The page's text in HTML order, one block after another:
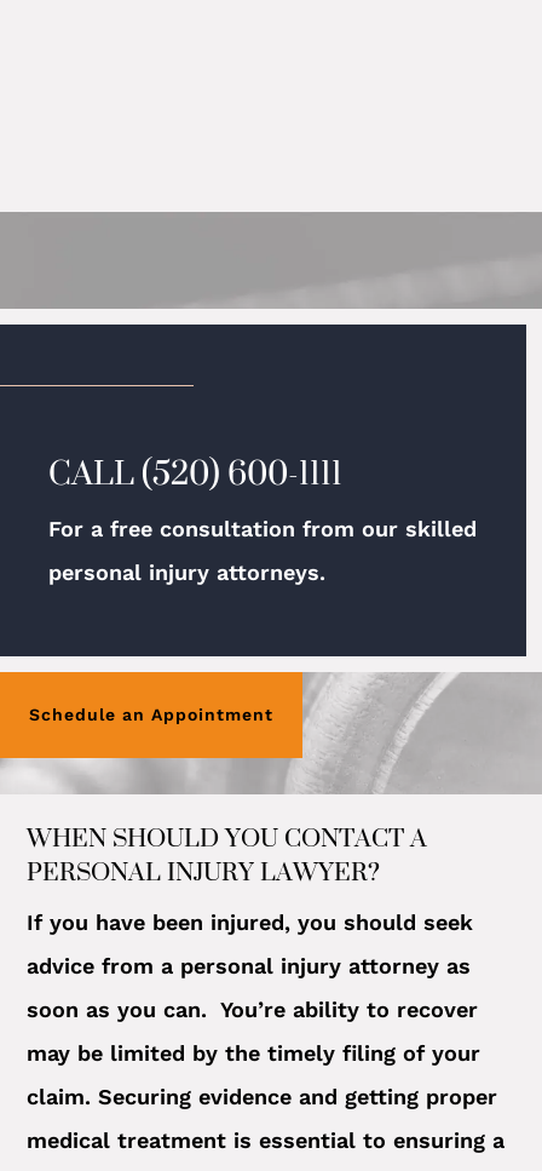
CALL(520) 600-1111
For a free consultation from our skilled
personal injury attorneys.
Schedule an Appointment
WHEN SHOULD YOU CONTACT A
PERSONAL INJURY LAWYER?
If you have been injured, you should seek
advice from a personal injury attorney as
soon as you can. You’re ability to recover
may be limited by the timely filing of your
claim. Securing evidence and getting proper
medical treatment is essential to ensuring a